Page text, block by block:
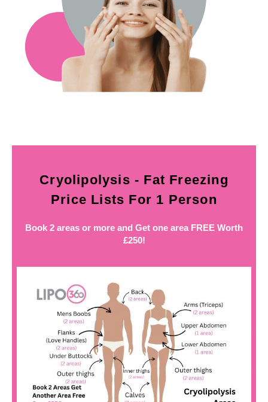
Cryolipolysis - Fat Freezing
Price Lists For 1 Person
Book 2 areas or more and Get one area FREE Worth
£250!